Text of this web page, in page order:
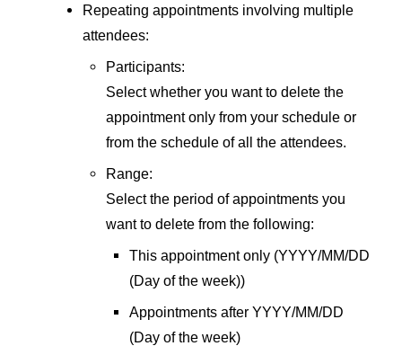
Repeating appointments involving multiple
attendees:
Participants:
Select whether you want to delete the
appointment only from your schedule or
from the schedule of all the attendees.
Range:
Select the period of appointments you
want to delete from the following:
This appointment only (YYYY/MM/DD
(Day of the week))
Appointments after YYYY/MM/DD
(Day of the week)